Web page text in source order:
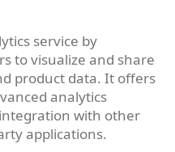
service by
to visualize and share
product data. It offers
analytics
with other
applications.